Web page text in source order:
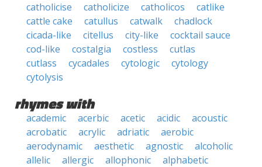
catholicise
catholicize catholicos
catlike
cattle cake
catullus catwalk
chadlock
cicada-like
citellus city-like
cocktail sauce
cod-like
costalgia costless
cutlas
cutlass
cycadales cytologic
cytology
cytolysis
rhymes with
academic acerbic acetic acidic
acoustic
acrobatic
acrylic adriatic
aerobic
aerodynamic
aesthetic agnostic
alcoholic
allelic
allergic allophonic
alphabetic